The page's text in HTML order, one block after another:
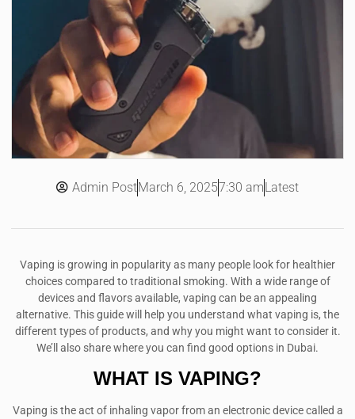
Admin PostMarch 6, 20257:30 amLatest
Vaping is growing in popularity as many people look for healthier
choices compared to traditional smoking. With a wide range of
devices and flavors available, vaping can be an appealing
alternative. This guide will help you understand what vaping is, the
different types of products, and why you might want to consider it.
We’ll also share where you can find good options in Dubai.
WHAT IS VAPING?
Vaping is the act of inhaling vapor from an electronic device called a